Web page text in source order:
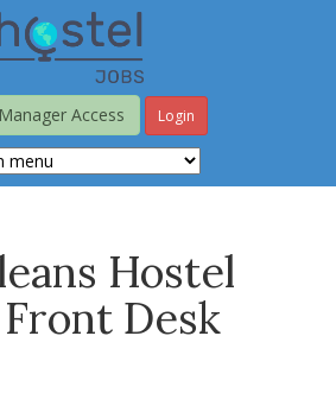
Access
Login
Hostel
Desk